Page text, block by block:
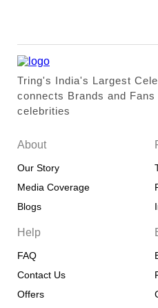
Tring's India's Largest
connects Brands and
celebrities
About
Our Story
Media Coverage
Blogs
Help
FAQ
Contact Us
Offers